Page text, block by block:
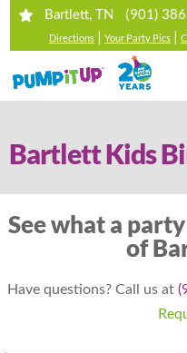
Bartlett, TN (901)
Directions |Your Party Pics |
Bartlett Kids
See what a
of
Have questions? Call us at